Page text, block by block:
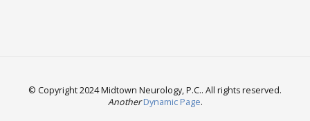
© Copyright 2024 Midtown Neurology, P.C.. All rights reserved.
Another Dynamic Page.